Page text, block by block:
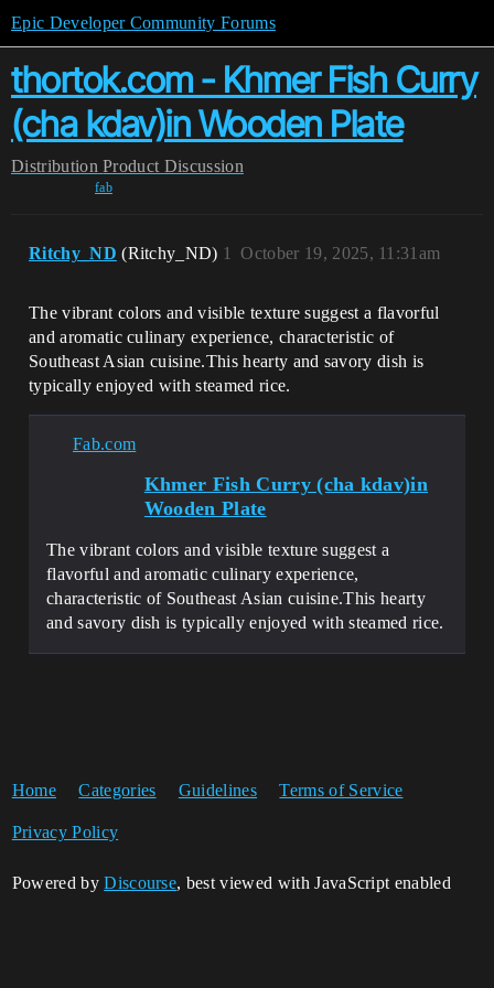
Epic Developer Community Forums
thortok.com - Khmer Fish Curry
(cha kdav)in Wooden Plate
Distribution Product Discussion
fab
Ritchy_ND (Ritchy_ND) October 19, 2025, 11:31am
1
The vibrant colors and visible texture suggest a flavorful
and aromatic culinary experience, characteristic of
Southeast Asian cuisine​​.This hearty and savory dish is
typically enjoyed with steamed rice.
Fab.com
Khmer Fish Curry (cha kdav)in
Wooden Plate
The vibrant colors and visible texture suggest a
flavorful and aromatic culinary experience,
characteristic of Southeast Asian cuisine​​.This hearty
and savory dish is typically enjoyed with steamed rice.
Home Categories Guidelines Terms of Service
Privacy Policy
Powered byDiscourse, best viewed with JavaScript enabled